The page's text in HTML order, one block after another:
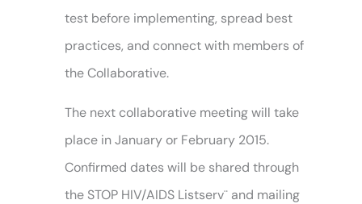
test before implementing, spread best
practices, and connect with members of
the Collaborative.
The next collaborative meeting will take
place in January or February 2015.
Confirmed dates will be shared through
the STOP HIV/AIDS Listserv¨ and mailing